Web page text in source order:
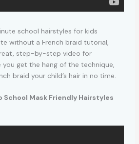
school hairstyles for kids
without a French braid tutorial,
step-by-step video for
you get the hang of the technique,
braid your child’s hair in no time.
School Mask Friendly Hairstyles